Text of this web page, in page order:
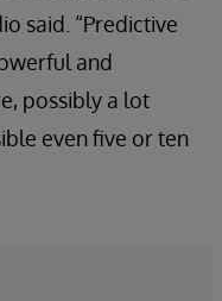
said. “Predictive
and
possibly a lot
even five or ten